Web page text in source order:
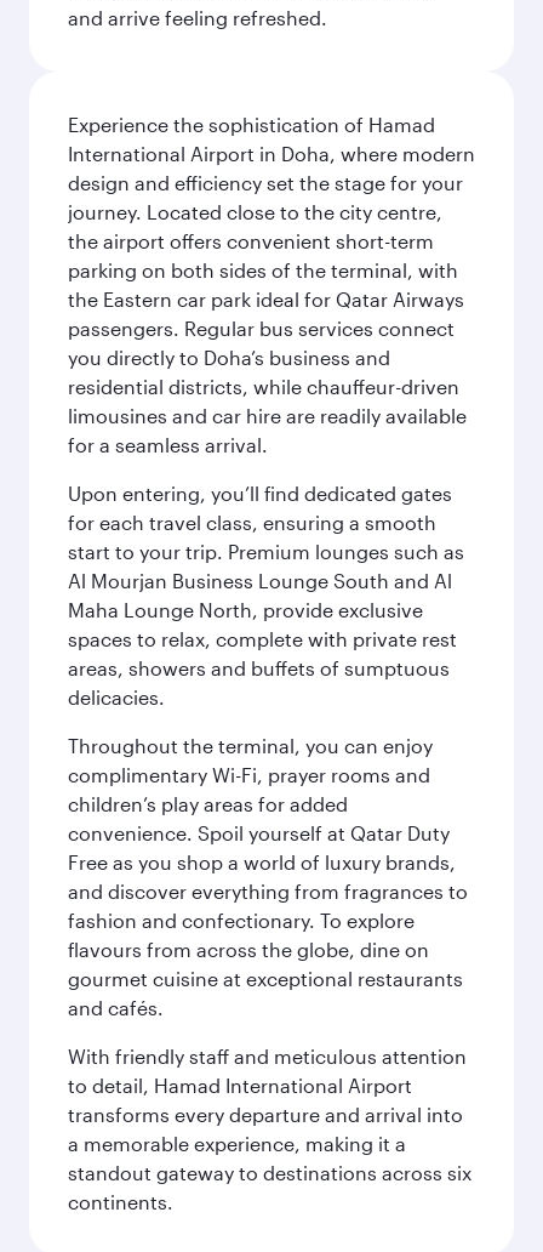
and arrive feeling refreshed.
Experience the sophistication of Hamad
International Airport in Doha, where modern
design and efficiency set the stage for your
journey. Located close to the city centre,
the airport offers convenient short-term
parking on both sides of the terminal, with
the Eastern car park ideal for Qatar Airways
passengers. Regular bus services connect
you directly to Doha’s business and
residential districts, while chauffeur-driven
limousines and car hire are readily available
for a seamless arrival.
Upon entering, you’ll find dedicated gates
for each travel class, ensuring a smooth
start to your trip. Premium lounges such as
Al Mourjan Business Lounge South and Al
Maha Lounge North, provide exclusive
spaces to relax, complete with private rest
areas, showers and buffets of sumptuous
delicacies.
Throughout the terminal, you can enjoy
complimentary Wi-Fi, prayer rooms and
children’s play areas for added
convenience. Spoil yourself at Qatar Duty
Free as you shop a world of luxury brands,
and discover everything from fragrances to
fashion and confectionary. To explore
flavours from across the globe, dine on
gourmet cuisine at exceptional restaurants
and cafés.
With friendly staff and meticulous attention
to detail, Hamad International Airport
transforms every departure and arrival into
a memorable experience, making it a
standout gateway to destinations across six
continents.